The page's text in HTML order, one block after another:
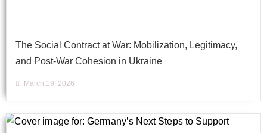
The Social Contract at War: Mobilization, Legitimacy,
and Post-War Cohesion in Ukraine
March 19, 2026